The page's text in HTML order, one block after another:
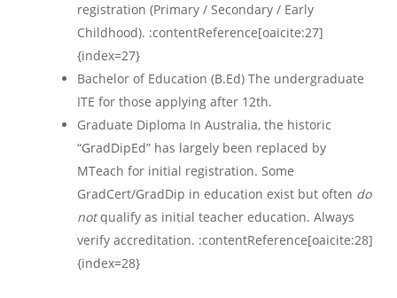
registration (Primary / Secondary / Early
Childhood). :contentReference[oaicite:27]
{index=27}
Bachelor of Education (B.Ed) The undergraduate
ITE for those applying after 12th.
Graduate Diploma In Australia, the historic
“GradDipEd” has largely been replaced by
MTeach for initial registration. Some
GradCert/GradDip in education exist but often do
notqualify as initial teacher education. Always
verify accreditation. :contentReference[oaicite:28]
{index=28}